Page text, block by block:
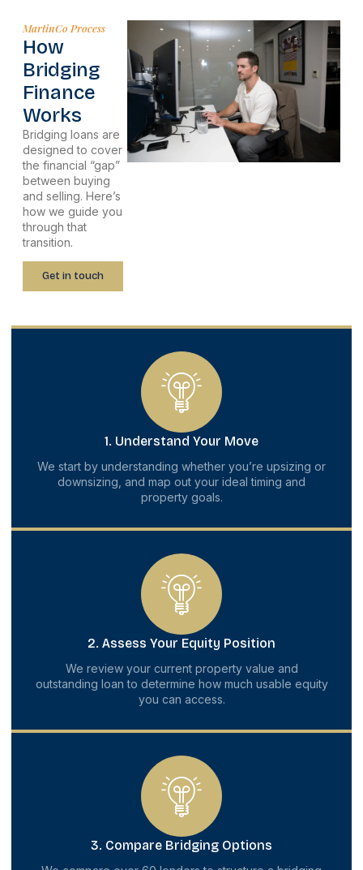
MartinCo Process
How
Bridging
Finance
Works
Bridging loans are
designed to cover
the financial “gap”
between buying
and selling. Here’s
how we guide you
through that
transition.
Get in touch
1. Understand Your Move
We start by understanding whether you’re upsizing or
downsizing, and map out your ideal timing and
property goals.
2. Assess Your Equity Position
We review your current property value and
outstanding loan to determine how much usable equity
you can access.
3. Compare Bridging Options